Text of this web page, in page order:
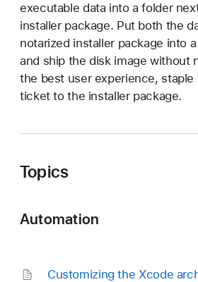
executable data into a folder
installer package. Put both the
notarized installer package into
and ship the disk image without
the best user experience, staple
ticket to the installer package.
Topics
Automation
Customizing the Xcode